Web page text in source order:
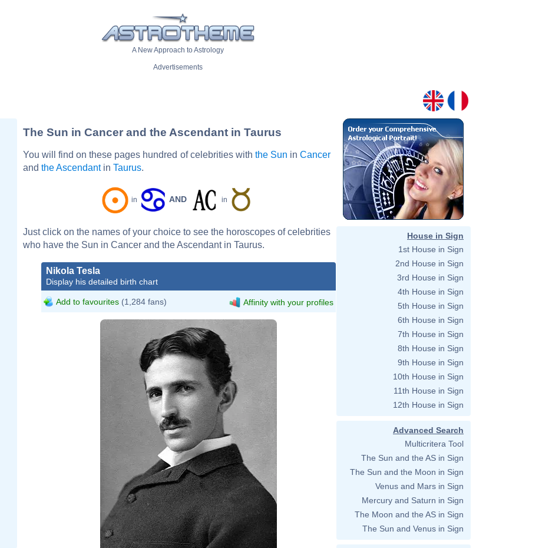
A New Approach to Astrology
Advertisements
The Sun in Cancer and the Ascendant in Taurus
You will find on these pages hundred of celebrities with the Sun inCancer
and the Ascendantin Taurus.
in AND in
Just click on the names of your choice to see the horoscopes of celebrities
who have the Sun in Cancer and the Ascendant in Taurus.
Nikola Tesla
Display his detailed birth chart
Add to favourites (1,284 fans) Affinity with your profiles
Napoleon Sarony
House in Sign
1st House in Sign
2nd House in Sign
3rd House in Sign
4th House in Sign
5th House in Sign
6th House in Sign
7th House in Sign
8th House in Sign
9th House in Sign
10th House in Sign
11th House in Sign
12th House in Sign
Advanced Search
Multicritera Tool
The Sun and the AS in Sign
The Sun and the Moon in Sign
Venus and Mars in Sign
Mercury and Saturn in Sign
The Moon and the AS in Sign
The Sun and Venus in Sign